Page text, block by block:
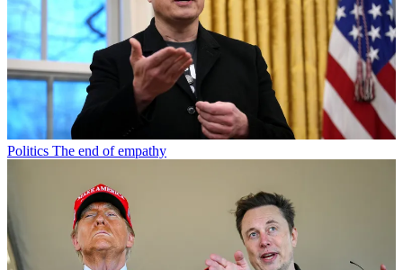
Politics The end of empathy